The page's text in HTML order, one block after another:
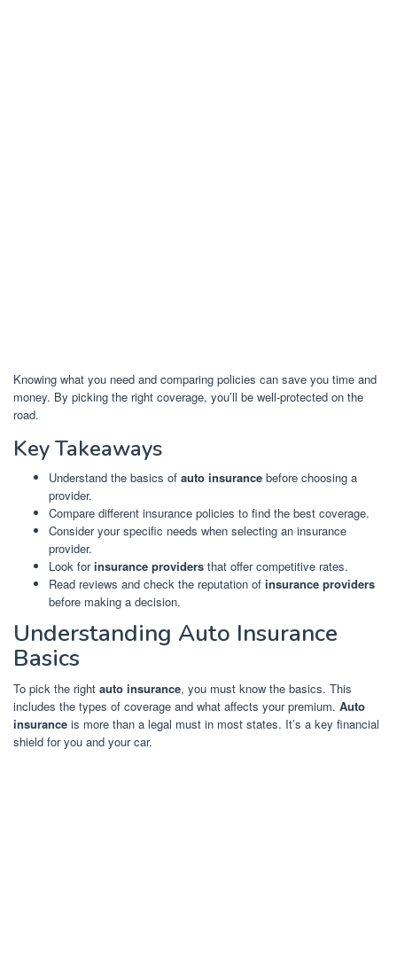
Knowing what you need and comparing policies can save you time and
money. By picking the right coverage, you’ll be well-protected on the
road.
Key Takeaways
Understand the basics of auto insurance before choosing a
provider.
Compare different insurance policies to find the best coverage.
Consider your specific needs when selecting an insurance
provider.
Look forinsurance providers that offer competitive rates.
Read reviews and check the reputation of insurance providers
before making a decision.
Understanding Auto Insurance
Basics
To pick the right auto insurance, you must know the basics. This
includes the types of coverage and what affects your premium. Auto
insurance is more than a legal must in most states. It’s a key financial
shield for you and your car.